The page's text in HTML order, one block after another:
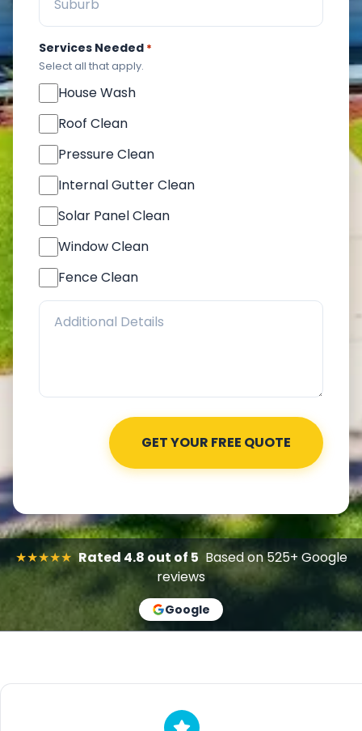
Services Needed *
Select all that apply.
House Wash
Roof Clean
Pressure Clean
Internal Gutter Clean
Solar Panel Clean
Window Clean
Fence Clean
★★★★★ Rated 4.8 out of 5 Based on 525+ Google
reviews
Google